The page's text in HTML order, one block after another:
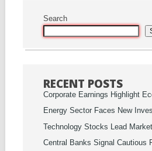
Search
RECENT POSTS
Corporate Earnings Highlight
Energy Sector Faces New
Technology Stocks Lead
Central Banks Signal Cautious